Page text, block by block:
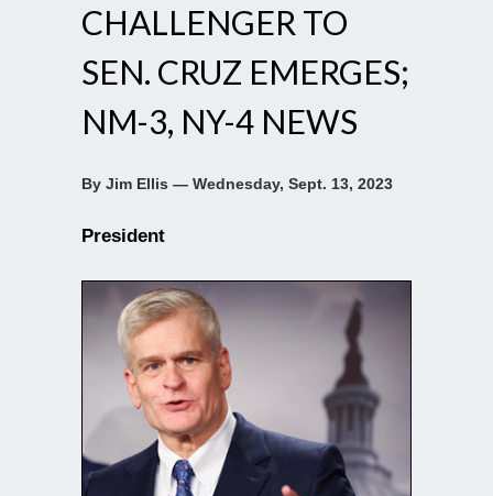
CHALLENGER TO
SEN. CRUZ EMERGES;
NM-3, NY-4 NEWS
By Jim Ellis — Wednesday, Sept. 13, 2023
President